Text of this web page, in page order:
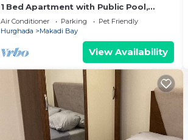
1 Bed Apartment with Public Pool,
HotTub & PetsOk
Air Conditioner Parking
Pet Friendly
Hurghada
Makadi Bay
View Availability